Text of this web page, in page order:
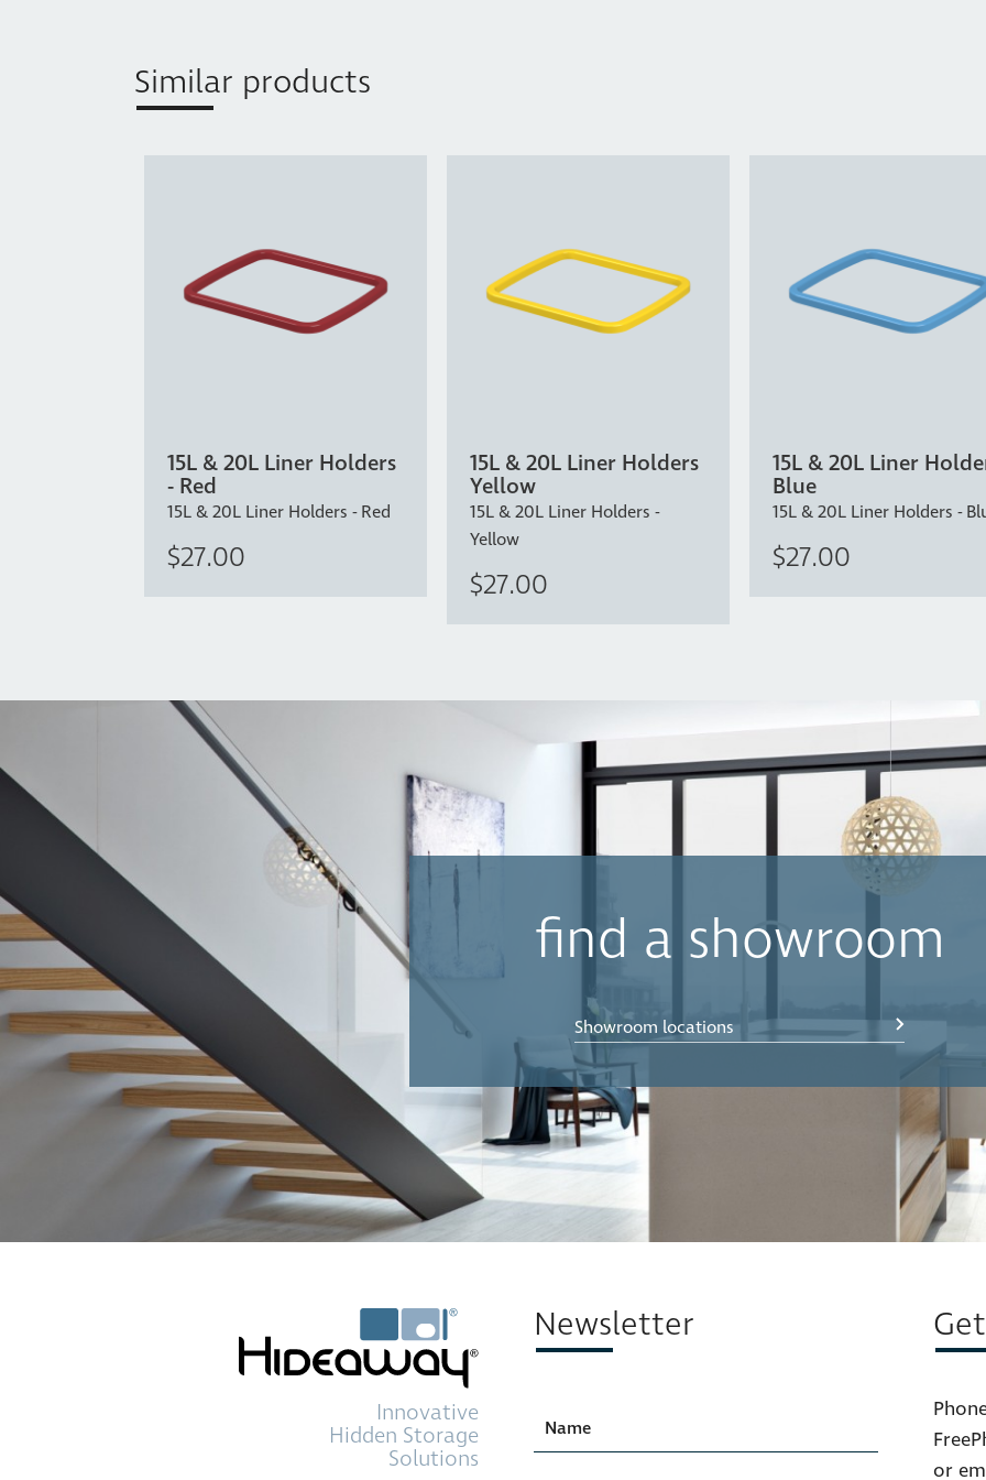
Similar products
15L & 20L Liner Holders
- Red
15L & 20L Liner Holders - Red
$27.00
15L & 20L Liner Holders
Yellow
15L & 20L Liner Holders -
Yellow
$27.00
15L & 20L Liner
Blue
15L & 20L Liner Holders -
$27.00
find a showroom
Showroom locations
Innovative
Hidden Storage
Solutions
Newsletter
or